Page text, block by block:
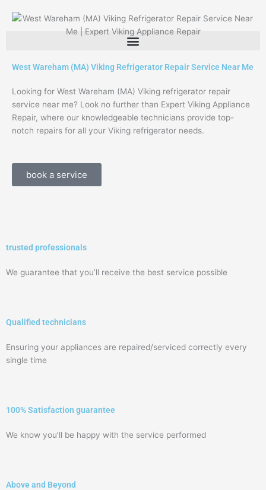
West Wareham (MA) Viking Refrigerator Repair Service Near Me
Looking for West Wareham (MA) Viking refrigerator repair
service near me? Look no further than Expert Viking Appliance
Repair, where our knowledgeable technicians provide top-
notch repairs for all your Viking refrigerator needs.
book a service
trusted professionals
We guarantee that you’ll receive the best service possible
Qualified technicians
Ensuring your appliances are repaired/serviced correctly every
single time
100% Satisfaction guarantee
We know you’ll be happy with the service performed
Above and Beyond